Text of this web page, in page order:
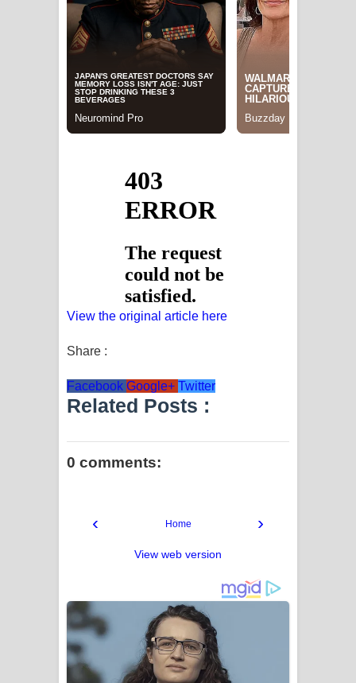
View the original article here
Share :
Facebook Google+ Twitter
Related Posts :
0 comments:
‹ ›
Home
View web version